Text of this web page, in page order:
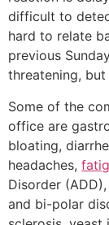
difficult to
hard to relate
previous
threatening,
Some of the
office are
bloating,
headaches,
Disorder
and bi-polar